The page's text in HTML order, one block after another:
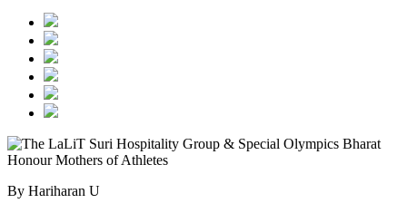
By Hariharan U